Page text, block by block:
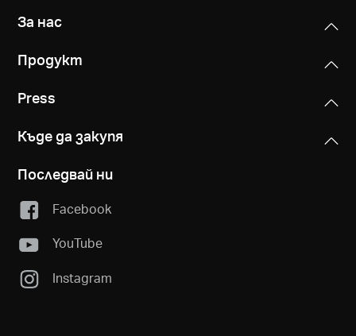
За нас
Продукт
Press
Къде да закупя
Последвай ни
Facebook
YouTube
Instagram